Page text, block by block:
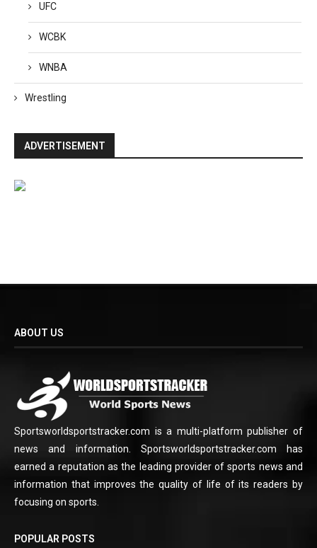
UFC
WCBK
WNBA
Wrestling
ADVERTISEMENT
ABOUT US
Sportsworldsportstracker.com is a multi-platform publisher of
news and information. Sportsworldsportstracker.com has
earned a reputation as the leading provider of sports news and
information that improves the quality of life of its readers by
focusing on sports.
POPULAR POSTS